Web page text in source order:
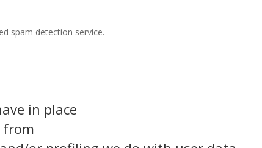
spam detection service.
in place
from